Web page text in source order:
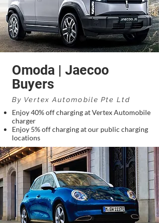
Omoda | Jaecoo
Buyers
By Vertex Automobile Pte Ltd
Enjoy 40% off charging at Vertex Automobile
charger
Enjoy 5% off charging at our public charging
locations